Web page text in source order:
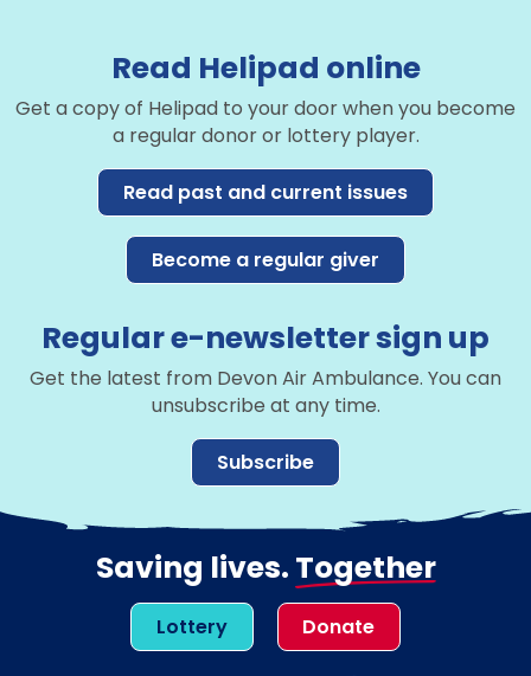
Read Helipad online
Get a copy of Helipad to your door when you become
a regular donor or lottery player.
Read past and current issues
Become a regular giver
Regular e-newsletter sign up
Get the latest from Devon Air Ambulance. You can
unsubscribe at any time.
Subscribe
Saving lives. Together
Lottery Donate